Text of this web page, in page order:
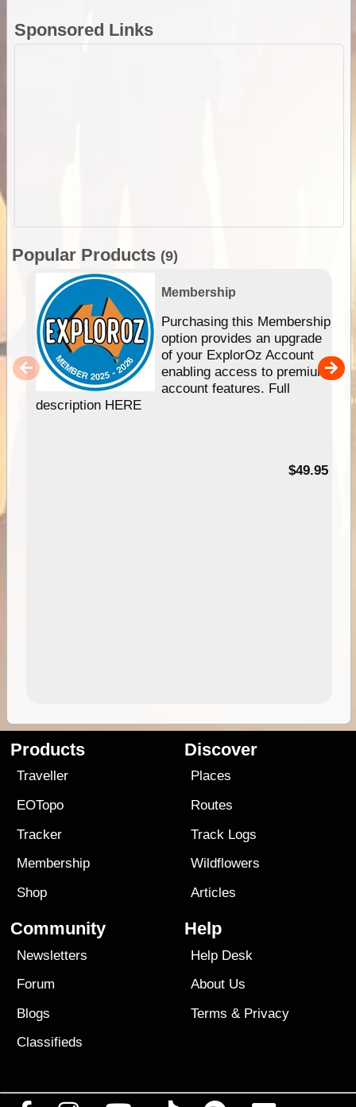
Sponsored Links
Popular Products (9)
Membership
Purchasing this Membership
option provides an upgrade
of your ExplorOz Account
enabling access to premium
account features. Full
description HERE
$49.95
Products
Traveller
EOTopo
Tracker
Membership
Shop
Discover
Places
Routes
Track Logs
Wildflowers
Articles
Community
Newsletters
Forum
Blogs
Classifieds
Help
Help Desk
About Us
Terms & Privacy